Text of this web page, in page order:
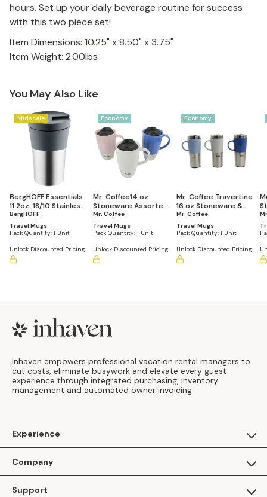
hours. Set up your daily beverage routine for success
with this two piece set!
Item Dimensions: 10.25" x 8.50" x 3.75"
Item Weight: 2.00lbs
You May Also Like
Midscale
BergHOFF Essentials
11.2oz. 18/10 Stainless
Steel Travel Mug
BergHOFF
Travel Mugs
Pack Quantity: 1 Unit
Unlock Discounted Pricing
Economy
Mr. Coffee14 oz
Stoneware Assorted
Travel Mug Set of 3
Mr. Coffee
Travel Mugs
Pack Quantity: 1 Unit
Unlock Discounted Pricing
Economy
Mr. Coffee Travertine
16 oz Stoneware &
Stainless Steel Travel
Mug with Lid set of 3
Assorted
Mr. Coffee
Travel Mugs
Pack Quantity: 1 Unit
Unlock Discounted Pricing
Footer
Inhaven empowers professional vacation rental managers to
cut costs, eliminate busywork and elevate every guest
experience through integrated purchasing, inventory
management and automated owner invoicing.
Experience
Apply as a Brand
Company
Support